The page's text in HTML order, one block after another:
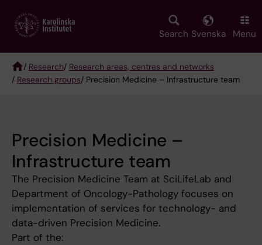
main
Search Svenska Menu
Breadcrumb
/ Research/ Research areas, centres and networks
/ Research groups/ Precision Medicine – Infrastructure team
Precision Medicine –
Infrastructure team
The Precision Medicine Team at SciLifeLab and
Department of Oncology-Pathology focuses on
implementation of services for technology- and
data-driven Precision Medicine.
Part of the: